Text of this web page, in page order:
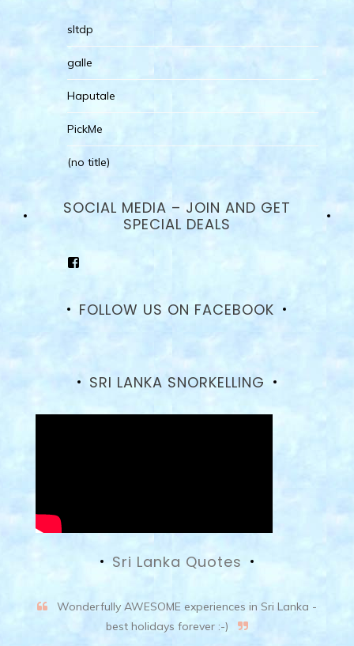
sltdp
galle
Haputale
PickMe
(no title)
SOCIAL MEDIA – JOIN AND GET
SPECIAL DEALS
View
Facebook
FOLLOW US ON FACEBOOK
SRI LANKA SNORKELLING
Sri Lanka Quotes
Wonderfully AWESOME experiences in Sri Lanka -
best holidays forever :-)